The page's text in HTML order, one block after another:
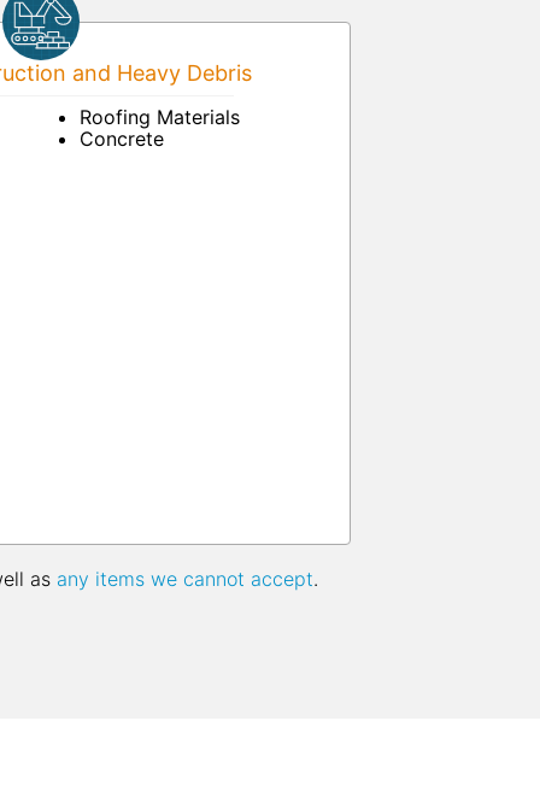
and Heavy Debris
Roofing Materials
Concrete
as any items we cannot accept.